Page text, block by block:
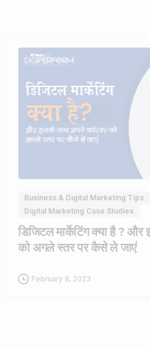
Business & Digital Marketing Tips
Digital Marketing Case Studies
डिजिटल मार्केटिंग क्या है ?
को अगले स्तर पर कैसे ले जाएं
February 8, 2023